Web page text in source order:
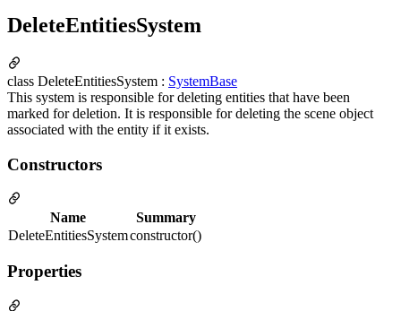
DeleteEntitiesSystem
class DeleteEntitiesSystem : SystemBase
This system is responsible for deleting entities that have been
marked for deletion. It is responsible for deleting the scene object
associated with the entity if it exists.
Constructors
Name
Summary
DeleteEntitiesSystemconstructor()
Properties